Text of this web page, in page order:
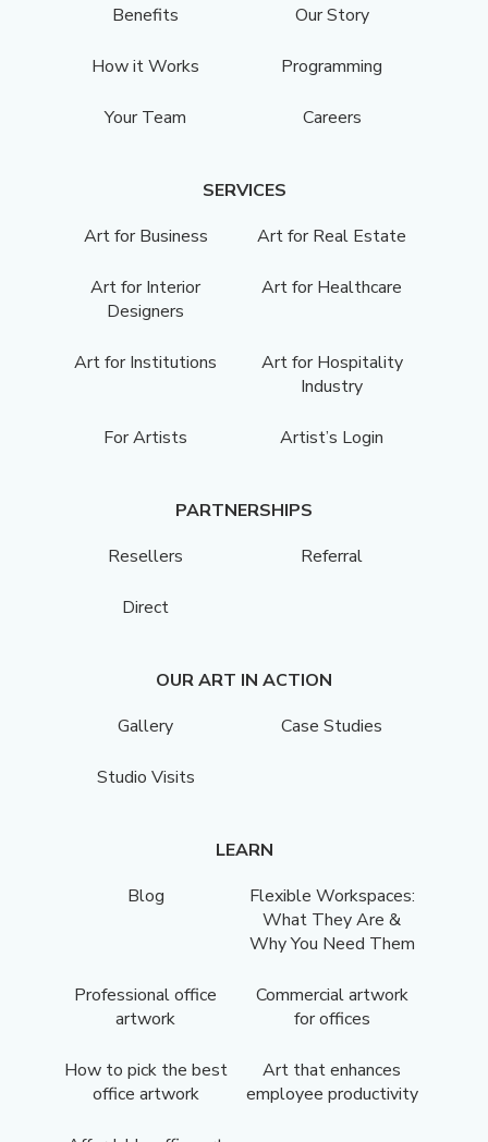
Benefits Our Story
How it Works Programming
Your Team Careers
SERVICES
Art for Business
Art for Real Estate
Art for Interior
Designers
Art for Healthcare
Art for Institutions
Art for Hospitality
Industry
For Artists Artist’s Login
PARTNERSHIPS
Resellers
Referral
Direct
OUR ART IN ACTION
Gallery
Case Studies
Studio Visits
LEARN
Blog
Flexible Workspaces:
What They Are &
Why You Need Them
Professional office
artwork
Commercial artwork
for offices
How to pick the best
office artwork
Art that enhances
employee productivity